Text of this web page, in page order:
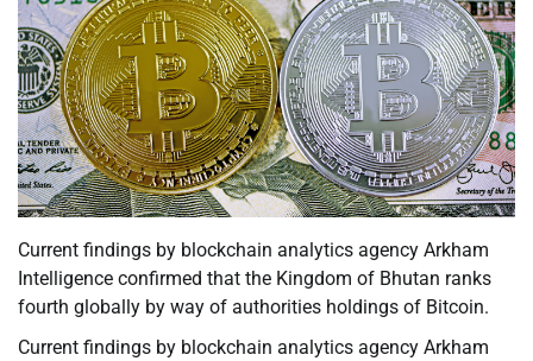
Current findings by blockchain analytics agency Arkham
Intelligence confirmed that the Kingdom of Bhutan ranks
fourth globally by way of authorities holdings of Bitcoin.
Current findings by blockchain analytics agency Arkham